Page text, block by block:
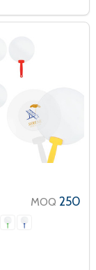
MOQ 250